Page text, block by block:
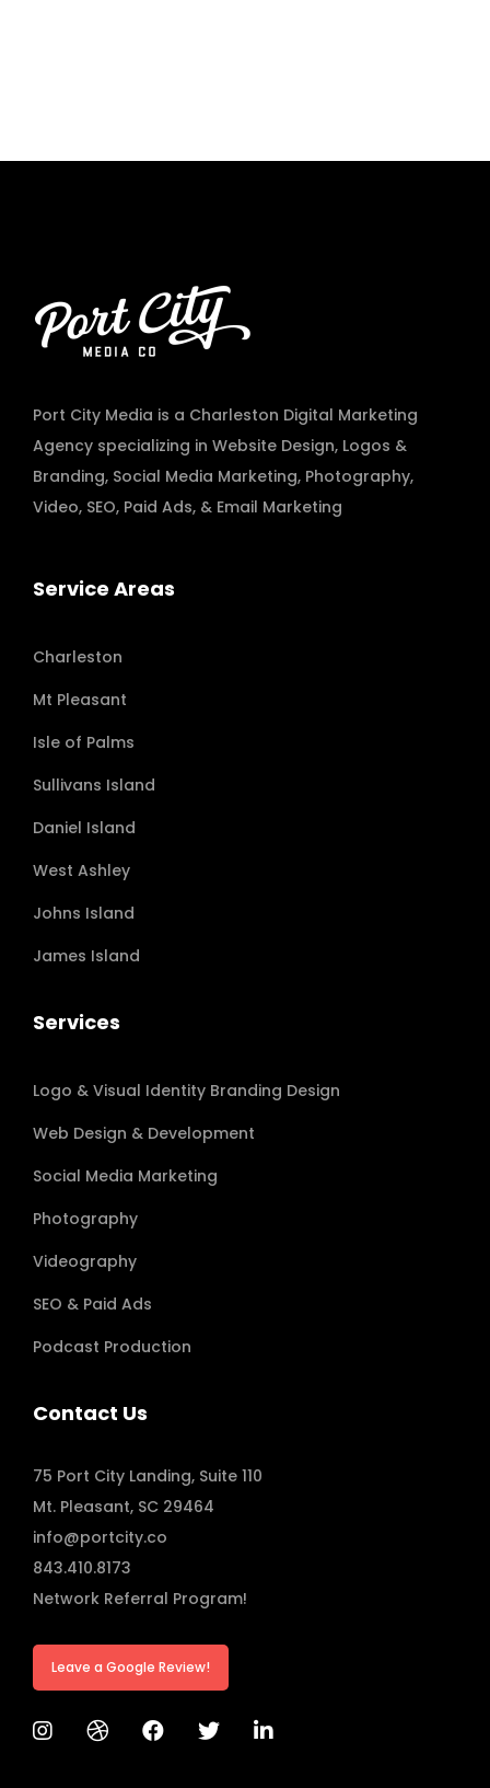
Port City Media is a Charleston Digital Marketing
Agency specializing in Website Design, Logos &
Branding, Social Media Marketing, Photography,
Video, SEO, Paid Ads, & Email Marketing
Service Areas
Charleston
Mt Pleasant
Isle of Palms
Sullivans Island
Daniel Island
West Ashley
Johns Island
James Island
Services
Logo & Visual Identity Branding Design
Web Design & Development
Social Media Marketing
Photography
Videography
SEO & Paid Ads
Podcast Production
Contact Us
75 Port City Landing, Suite 110
Mt. Pleasant, SC 29464
info@portcity.co
843.410.8173
Network Referral Program!
Leave a Google Review!